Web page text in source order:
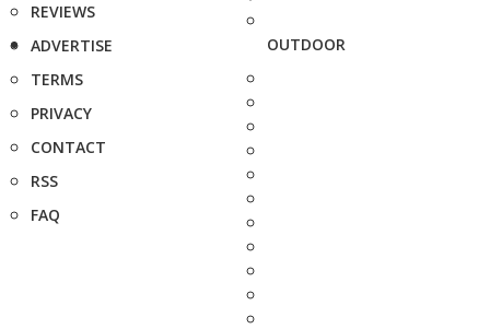
REVIEWS
ADVERTISE
TERMS
PRIVACY
CONTACT
RSS
FAQ
OUTDOOR